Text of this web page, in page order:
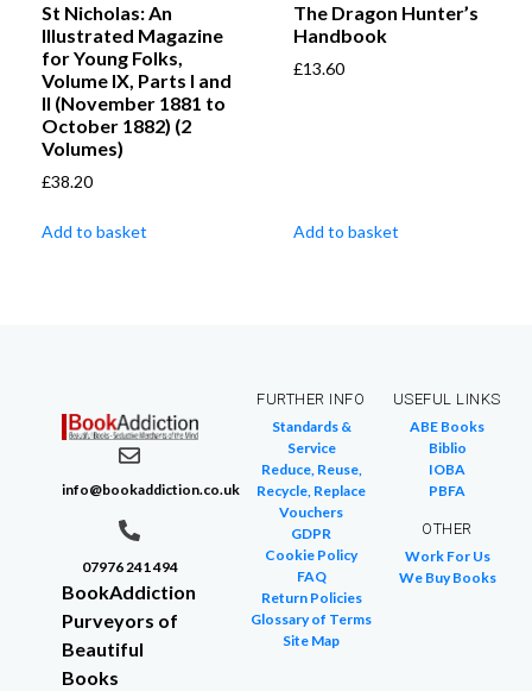
St Nicholas: An
Illustrated Magazine
for Young Folks,
Volume IX, Parts I and
II (November 1881 to
October 1882) (2
Volumes)
£38.20
Add to basket
The Dragon Hunter’s
Handbook
£13.60
Add to basket
info@bookaddiction.co.uk
07976 241 494
BookAddiction
Purveyors of
Beautiful
Books
FURTHER INFO
Standards &
Service
Reduce, Reuse,
Recycle, Replace
Vouchers
GDPR
Cookie Policy
FAQ
Return Policies
Glossary of Terms
Site Map
USEFUL LINKS
ABE Books
Biblio
IOBA
PBFA
OTHER
Work For Us
We Buy Books